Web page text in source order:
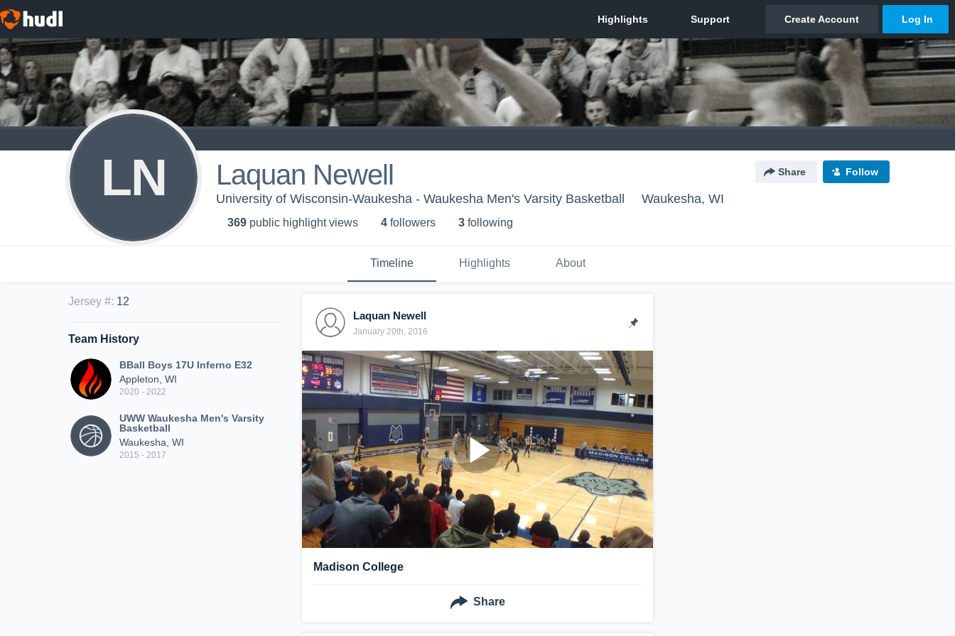
LN Laquan Newell Share Follow
University of Wisconsin-Waukesha - Waukesha Men's Varsity Basketball Waukesha, WI
369 public highlight views 4 followers 3 following
Timeline Highlights About
Jersey #: 12
Team History
BBall Boys 17U Inferno E32
Appleton, WI
2020 - 2022
UWW Waukesha Men's Varsity
Basketball
Waukesha, WI
2015 - 2017
Laquan Newell
January 20th, 2016
Madison College
Share